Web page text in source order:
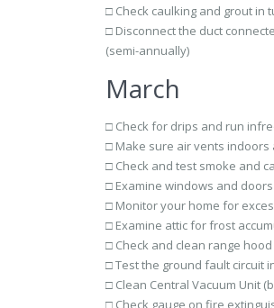
□ Check caulking and grout in
□ Disconnect the duct
(semi-annually)
March
□ Check for drips and run
□ Make sure air vents
□ Check and test smoke and
□ Examine windows and
□ Monitor your home for
□ Examine attic for frost
□ Check and clean range
□ Test the ground fault circuit
□ Clean Central Vacuum Unit
□ Check gauge on fire